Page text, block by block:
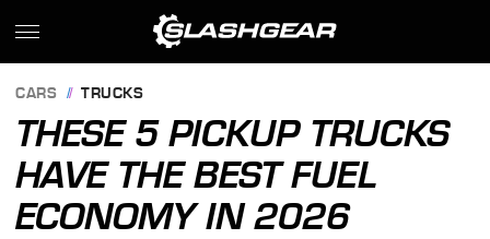
CARS TRUCKS
THESE 5 PICKUP TRUCKS
HAVE THE BEST FUEL
ECONOMY IN 2026